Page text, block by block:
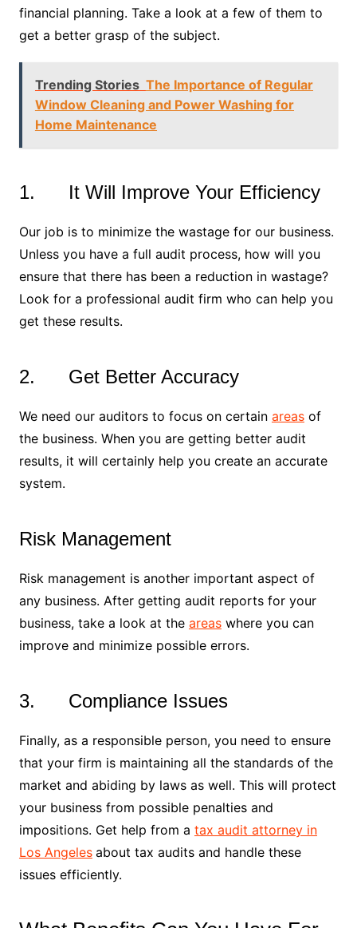
financial planning. Take a look at a few of them to
get a better grasp of the subject.
Trending Stories The Importance of Regular
Window Cleaning and Power Washing for
Home Maintenance
1. It Will Improve Your Efficiency
Our job is to minimize the wastage for our business.
Unless you have a full audit process, how will you
ensure that there has been a reduction in wastage?
Look for a professional audit firm who can help you
get these results.
2. Get Better Accuracy
We need our auditors to focus on certain areasof
the business. When you are getting better audit
results, it will certainly help you create an accurate
system.
Risk Management
Risk management is another important aspect of
any business. After getting audit reports for your
business, take a look at the areaswhere you can
improve and minimize possible errors.
3. Compliance Issues
Finally, as a responsible person, you need to ensure
that your firm is maintaining all the standards of the
market and abiding by laws as well. This will protect
your business from possible penalties and
impositions. Get help from a tax audit attorney in
Los Angeles about tax audits and handle these
issues efficiently.